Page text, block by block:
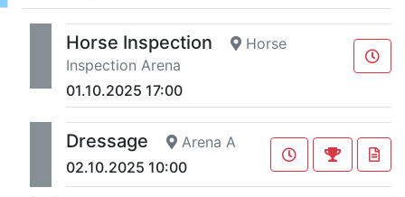
Horse Inspection
Horse
Inspection Arena
01.10.2025 17:00
Dressage
Arena A
02.10.2025 10:00